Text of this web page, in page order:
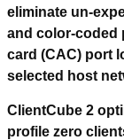
eliminate un-
and color-coded
card (CAC) port
selected host
ClientCube 2
profile zero